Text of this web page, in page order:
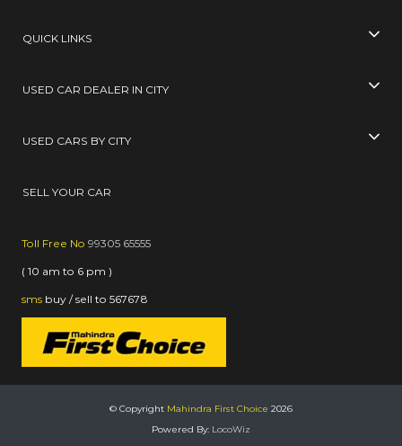
QUICK LINKS
USED CAR DEALER IN CITY
USED CARS BY CITY
SELL YOUR CAR
Toll Free No 99305 65555
( 10 am to 6 pm )
sms buy / sell to 567678
© Copyright Mahindra First Choice 2026
Powered By: LocoWiz